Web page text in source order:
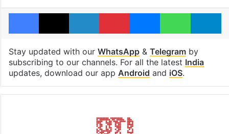
Facebook
X LinkedInPinterestMessengerWhatsApp
Stay updated with our WhatsApp& Telegramby
subscribing to our channels. For all the latest India
updates, download our app Android and iOS.